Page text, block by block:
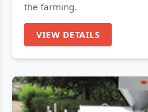
the farming.
VIEW DETAILS